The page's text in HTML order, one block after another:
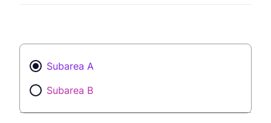
Subarea A
Subarea B